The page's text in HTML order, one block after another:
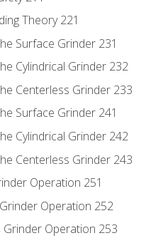
Theory 221
Surface Grinder 231
Cylindrical Grinder 232
Centerless Grinder 233
Surface Grinder 241
Cylindrical Grinder 242
Centerless Grinder 243
Operation 251
Operation 252
Grinder Operation 253